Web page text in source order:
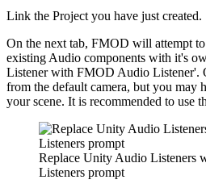
Link the Project you have just created.
On the next tab, FMOD will attempt
existing Audio components with it's
Listener with FMOD Audio Listener'.
from the default camera, but you may
your scene. It is recommended to use
Replace Unity Audio Listeners
Listeners prompt